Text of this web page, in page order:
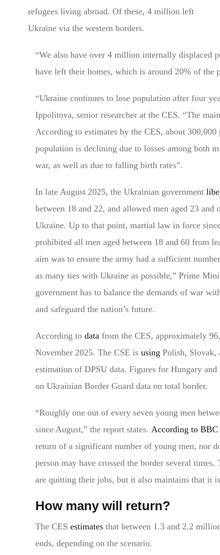
refugees living abroad. Of these, 4 million left
Ukraine via the western borders.
“We also have over 4 million internally displaced
have left their homes, which is around 20% of the
“Ukraine continues to lose population after four
Ippolitova, senior researcher at the CES. “The
According to estimates by the CES, about
population is declining due to losses among both
war, as well as due to falling birth rates”.
In late August 2025, the Ukrainian government
between 18 and 22, and allowed men aged 23
Ukraine. Up to that point, martial law in force
prohibited all men aged between 18 and 60 from
aim was to ensure the army had a sufficient
as many ties with Ukraine as possible,” Prime
government has to balance the demands of war
and safeguard the nation’s future.
According todata from the CES, approximately
November 2025. The CSE is using Polish, Slovak,
estimation of DPSU data. Figures for Hungary
on Ukrainian Border Guard data on total border.
“Roughly one out of every seven young men
since August,” the report states. According to
return of a significant number of young men, nor
person may have crossed the border several times.
are quitting their jobs, but it also maintains that it
How many will return?
The CES estimatesthat between 1.3 and 2.2
ends, depending on the scenario.